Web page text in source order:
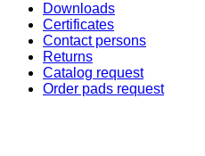
Downloads
Certificates
Contact persons
Returns
Catalog request
Order pads request